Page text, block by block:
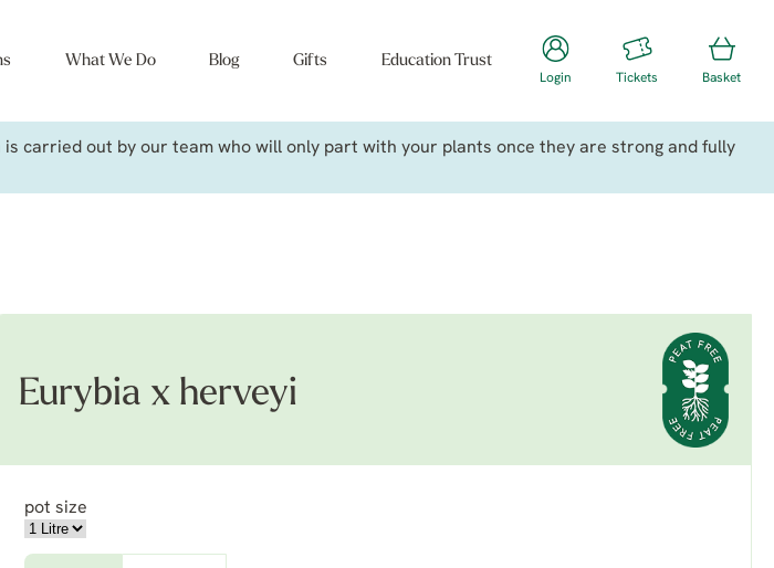
What We Do Blog Gifts Education Trust
Login Tickets Basket
carried out by our team who will only part with your plants once they are strong and fully
Eurybia x herveyi
pot size